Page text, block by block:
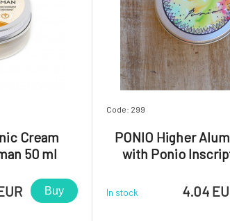
Cream
50 ml
Buy
Code: 299
PONIO Higher
with Ponio
In stock 4.04